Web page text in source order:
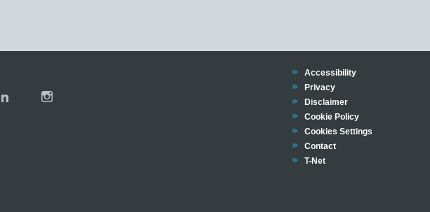
Trinity
Accessibility
Trinity
Privacy
Trinity
Disclaimer
Trinity
Cookie Policy
Cookies Settings
Trinity
Contact
Trinity
T-Net